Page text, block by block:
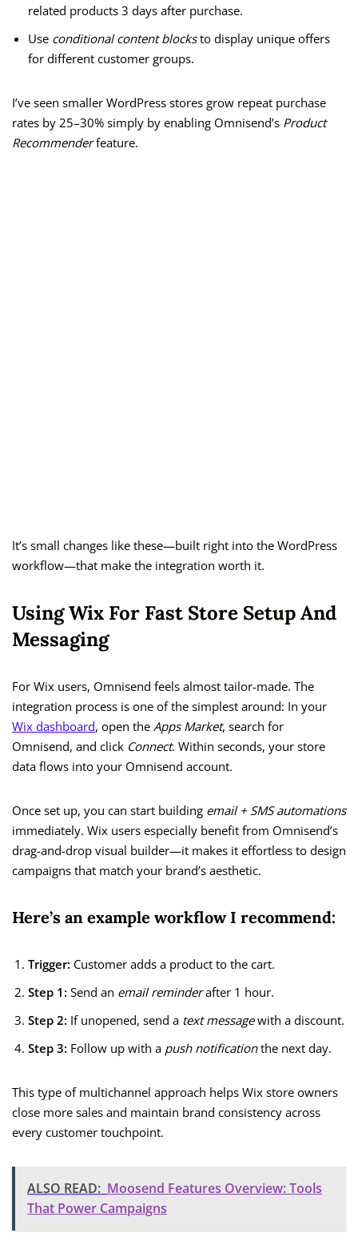
related products 3 days after purchase.
Use conditional content blocksto display unique offers
for different customer groups.
I’ve seen smaller WordPress stores grow repeat purchase
rates by 25–30% simply by enabling Omnisend’s Product
Recommenderfeature.
It’s small changes like these—built right into the WordPress
workflow—that make the integration worth it.
Using Wix For Fast Store Setup And
Messaging
For Wix users, Omnisend feels almost tailor-made. The
integration process is one of the simplest around: In your
Wix dashboard, open the Apps Market, search for
Omnisend, and click Connect. Within seconds, your store
data flows into your Omnisend account.
Once set up, you can start building email + SMS automations
immediately. Wix users especially benefit from Omnisend’s
drag-and-drop visual builder—it makes it effortless to design
campaigns that match your brand’s aesthetic.
Here’s an example workflow I recommend:
Trigger: Customer adds a product to the cart.
Step 1: Send an email reminderafter 1 hour.
Step 2: If unopened, send a text messagewith a discount.
Step 3: Follow up with a push notificationthe next day.
This type of multichannel approach helps Wix store owners
close more sales and maintain brand consistency across
every customer touchpoint.
ALSO READ: Moosend Features Overview: Tools
That Power Campaigns